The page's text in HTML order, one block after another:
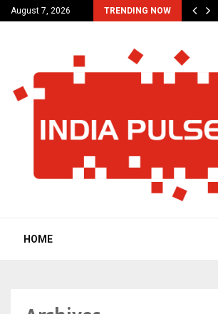
August 7, 2026 TRENDING NOW
Agency Model…
HOME